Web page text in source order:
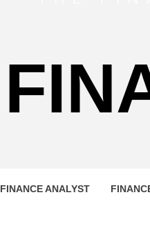
FINANCE ANALYST